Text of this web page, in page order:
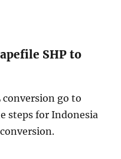
SHP to
conversion go to
steps for Indonesia